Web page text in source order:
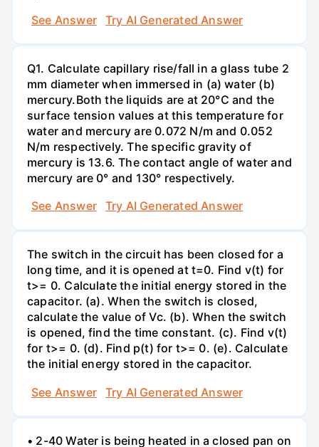
See Answer
Try AI Generated Answer
Q1. Calculate capillary rise/fall in a glass tube 2
mm diameter when immersed in (a) water (b)
mercury.Both the liquids are at 20°C and the
surface tension values at this temperature for
water and mercury are 0.072 N/m and 0.052
N/m respectively. The specific gravity of
mercury is 13.6. The contact angle of water and
mercury are 0° and 130° respectively.
See Answer
Try AI Generated Answer
The switch in the circuit has been closed for a
long time, and it is opened at t=0. Find v(t) for
t>= 0. Calculate the initial energy stored in the
capacitor. (a). When the switch is closed,
calculate the value of Vc. (b). When the switch
is opened, find the time constant. (c). Find v(t)
for t>= 0. (d). Find p(t) for t>= 0. (e). Calculate
the initial energy stored in the capacitor.
See Answer
Try AI Generated Answer
• 2-40 Water is being heated in a closed pan on